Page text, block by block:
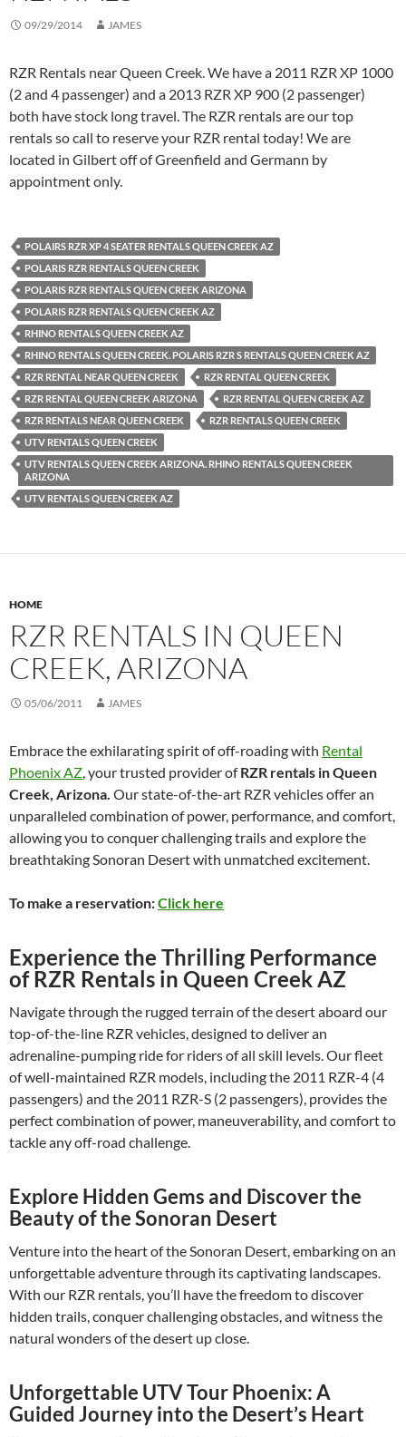
09/29/2014 JAMES
RZR Rentals near Queen Creek. We have a 2011 RZR XP 1000
(2 and 4 passenger) and a 2013 RZR XP 900 (2 passenger)
both have stock long travel. The RZR rentals are our top
rentals so call to reserve your RZR rental today! We are
located in Gilbert off of Greenfield and Germann by
appointment only.
POLAIRS RZR XP 4 SEATER RENTALS QUEEN CREEK AZ
POLARIS RZR RENTALS QUEEN CREEK
POLARIS RZR RENTALS QUEEN CREEK ARIZONA
POLARIS RZR RENTALS QUEEN CREEK AZ
RHINO RENTALS QUEEN CREEK AZ
RHINO RENTALS QUEEN CREEK. POLARIS RZR S RENTALS QUEEN CREEK AZ
RZR RENTAL NEAR QUEEN CREEK
RZR RENTAL QUEEN CREEK
RZR RENTAL QUEEN CREEK ARIZONA
RZR RENTAL QUEEN CREEK AZ
RZR RENTALS NEAR QUEEN CREEK
RZR RENTALS QUEEN CREEK
UTV RENTALS QUEEN CREEK
UTV RENTALS QUEEN CREEK ARIZONA. RHINO RENTALS QUEEN CREEK
ARIZONA
UTV RENTALS QUEEN CREEK AZ
HOME
RZR RENTALS IN QUEEN
CREEK, ARIZONA
05/06/2011 JAMES
Embrace the exhilarating spirit of off-roading with Rental
Phoenix AZ, your trusted provider ofRZR rentals in Queen
Creek, Arizona. Our state-of-the-art RZR vehicles offer an
unparalleled combination of power, performance, and comfort,
allowing you to conquer challenging trails and explore the
breathtaking Sonoran Desert with unmatched excitement.
To make a reservation:Click here
Experience the Thrilling Performance
of RZR Rentals in Queen Creek AZ
Navigate through the rugged terrain of the desert aboard our
top-of-the-line RZR vehicles, designed to deliver an
adrenaline-pumping ride for riders of all skill levels. Our fleet
of well-maintained RZR models, including the 2011 RZR-4 (4
passengers) and the 2011 RZR-S (2 passengers), provides the
perfect combination of power, maneuverability, and comfort to
tackle any off-road challenge.
Explore Hidden Gems and Discover the
Beauty of the Sonoran Desert
Venture into the heart of the Sonoran Desert, embarking on an
unforgettable adventure through its captivating landscapes.
With our RZR rentals, you’ll have the freedom to discover
hidden trails, conquer challenging obstacles, and witness the
natural wonders of the desert up close.
Unforgettable UTV Tour Phoenix: A
Guided Journey into the Desert’s Heart